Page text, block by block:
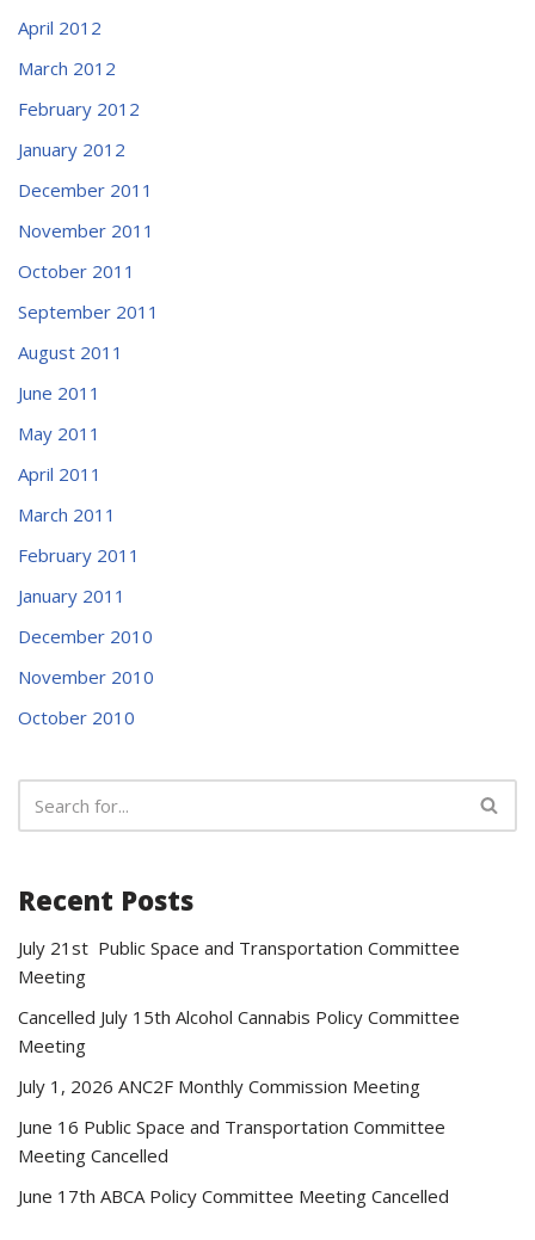
April 2012
March 2012
February 2012
January 2012
December 2011
November 2011
October 2011
September 2011
August 2011
June 2011
May 2011
April 2011
March 2011
February 2011
January 2011
December 2010
November 2010
October 2010
Recent Posts
July 21st Public Space and Transportation Committee
Meeting
Cancelled July 15th Alcohol Cannabis Policy Committee
Meeting
July 1, 2026 ANC2F Monthly Commission Meeting
June 16 Public Space and Transportation Committee
Meeting Cancelled
June 17th ABCA Policy Committee Meeting Cancelled